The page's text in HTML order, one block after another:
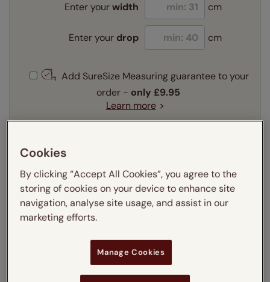
Enter yourwidth cm
Enter your drop cm
Add SureSize Measuring guarantee to your
order - only £9.95
Learn more
Get an instant price
Dispatched in8-12 working days
Cookies
By clicking “Accept All Cookies”, you agree to the
storing of cookies on your device to enhance site
navigation, analyse site usage, and assist in our
marketing efforts.
Manage Cookies